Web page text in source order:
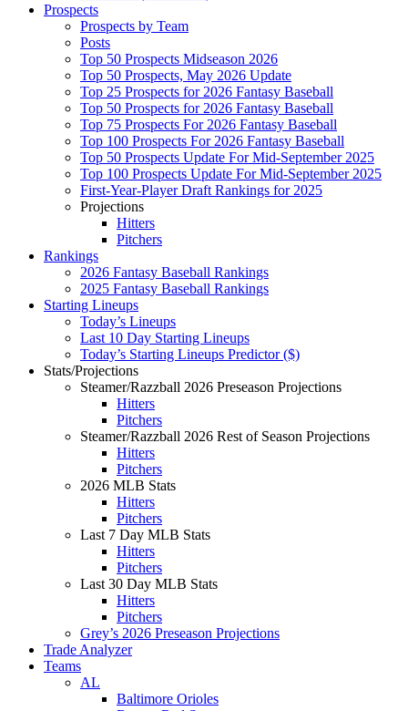
Prospects
Prospects by Team
Posts
Top 50 Prospects Midseason 2026
Top 50 Prospects, May 2026 Update
Top 25 Prospects for 2026 Fantasy Baseball
Top 50 Prospects for 2026 Fantasy Baseball
Top 75 Prospects For 2026 Fantasy Baseball
Top 100 Prospects For 2026 Fantasy Baseball
Top 50 Prospects Update For Mid-September 2025
Top 100 Prospects Update For Mid-September 2025
First-Year-Player Draft Rankings for 2025
Projections
Hitters
Pitchers
Rankings
2026 Fantasy Baseball Rankings
2025 Fantasy Baseball Rankings
Starting Lineups
Today’s Lineups
Last 10 Day Starting Lineups
Today’s Starting Lineups Predictor ($)
Stats/Projections
Steamer/Razzball 2026 Preseason Projections
Hitters
Pitchers
Steamer/Razzball 2026 Rest of Season Projections
Hitters
Pitchers
2026 MLB Stats
Hitters
Pitchers
Last 7 Day MLB Stats
Hitters
Pitchers
Last 30 Day MLB Stats
Hitters
Pitchers
Grey’s 2026 Preseason Projections
Trade Analyzer
Teams
AL
Baltimore Orioles